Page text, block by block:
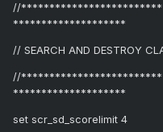
//
********************
// SEARCH AND DESTROY
//
********************
set scr_sd_scorelimit 4